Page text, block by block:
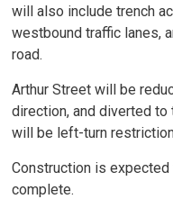
will also include trench
westbound traffic lanes,
road.
Arthur Street will be
direction, and diverted
will be left-turn
Construction is
complete.